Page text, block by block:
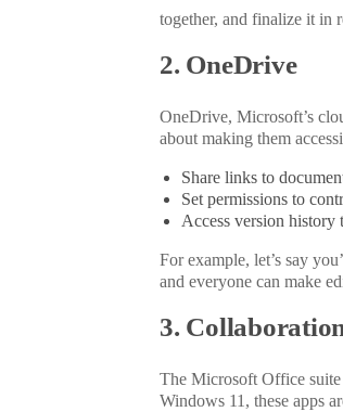
together, and finalize it in
2. OneDrive
OneDrive, Microsoft’s
about making them
Share links to
Set permissions to
Access version history
For example, let’s say
and everyone can make
3.
The Microsoft Office suite
Windows 11, these apps